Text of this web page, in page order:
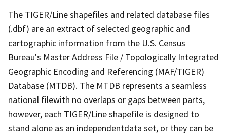
The TIGER/Line shapefiles and related database files
(.dbf) are an extract of selected geographic and
cartographic information from the U.S. Census
Bureau's Master Address File / Topologically Integrated
Geographic Encoding and Referencing (MAF/TIGER)
Database (MTDB). The MTDB represents a seamless
national filewith no overlaps or gaps between parts,
however, each TIGER/Line shapefile is designed to
stand alone as an independentdata set, or they can be